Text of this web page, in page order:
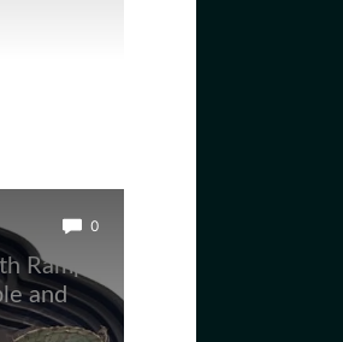
0
Ramp
and